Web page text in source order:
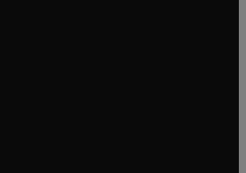
in new tab/window
tab/window
new tab/window